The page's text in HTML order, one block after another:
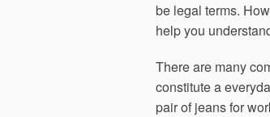
be legal terms.
help you
There are many
constitute a
pair of jeans for